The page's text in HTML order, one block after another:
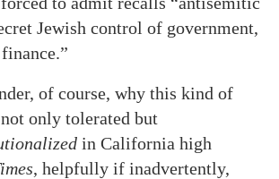
Jewish control of government,
of course, why this kind of
only tolerated but
in California high
, helpfully if inadvertently,